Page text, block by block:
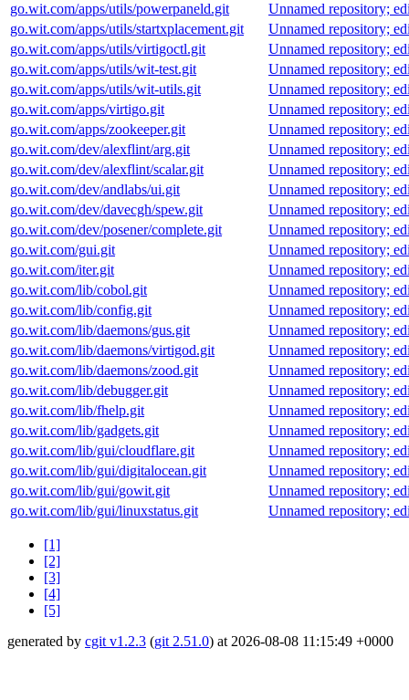
go.wit.com/apps/utils/powerpaneld.git
Unnamed repository;
go.wit.com/apps/utils/startxplacement.git
Unnamed repository;
go.wit.com/apps/utils/virtigoctl.git
Unnamed repository;
go.wit.com/apps/utils/wit-test.git
Unnamed repository;
go.wit.com/apps/utils/wit-utils.git
Unnamed repository;
go.wit.com/apps/virtigo.git
Unnamed repository;
go.wit.com/apps/zookeeper.git
Unnamed repository;
go.wit.com/dev/alexflint/arg.git
Unnamed repository;
go.wit.com/dev/alexflint/scalar.git
Unnamed repository;
go.wit.com/dev/andlabs/ui.git
Unnamed repository;
go.wit.com/dev/davecgh/spew.git
Unnamed repository;
go.wit.com/dev/posener/complete.git
Unnamed repository;
go.wit.com/gui.git
Unnamed repository;
go.wit.com/iter.git
Unnamed repository;
go.wit.com/lib/cobol.git
Unnamed repository;
go.wit.com/lib/config.git
Unnamed repository;
go.wit.com/lib/daemons/gus.git
Unnamed repository;
go.wit.com/lib/daemons/virtigod.git
Unnamed repository;
go.wit.com/lib/daemons/zood.git
Unnamed repository;
go.wit.com/lib/debugger.git
Unnamed repository;
go.wit.com/lib/fhelp.git
Unnamed repository;
go.wit.com/lib/gadgets.git
Unnamed repository;
go.wit.com/lib/gui/cloudflare.git
Unnamed repository;
go.wit.com/lib/gui/digitalocean.git
Unnamed repository;
go.wit.com/lib/gui/gowit.git
Unnamed repository;
go.wit.com/lib/gui/linuxstatus.git
Unnamed repository;
[1]
[2]
[3]
[4]
[5]
generated by cgit v1.2.3 (git 2.51.0) at 2026-08-08 11:15:49 +0000